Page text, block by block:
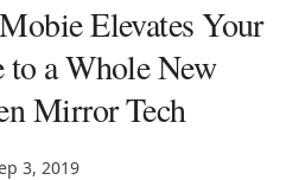
Elevates Your
to a Whole New
Mirror Tech
3, 2019